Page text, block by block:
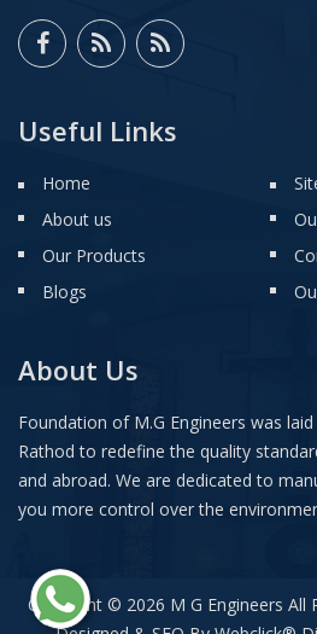
Useful Links
Home
About us
Our Products
Blogs
About Us
Foundation of M.G Engineers was
Rathod to redefine the quality
and abroad. We are dedicated to
you more control over the
Copyright © 2026 M G Engineers All